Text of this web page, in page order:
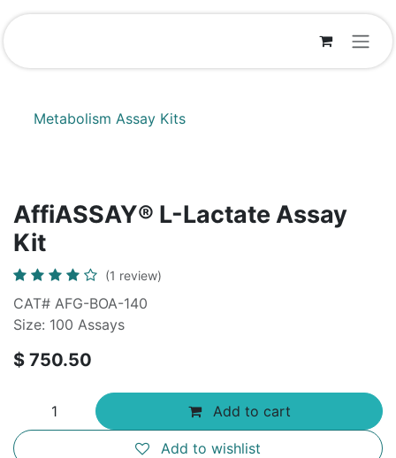
Skip to Content
Metabolism Assay Kits
AffiASSAY® L-Lactate Assay
Kit
(1 review)
CAT# AFG-BOA-140
Size: 100 Assays
$ 750.50
Add to cart
Add to wishlist